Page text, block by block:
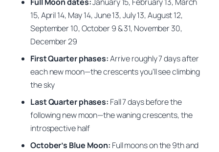
15, April 14, May 14, June 13, July 13, August 12,
September 10, October 9 & 31, November 30,
December 29
First Quarter phases:Arrive roughly 7 days after
each new moon—the crescents you’ll see climbing
the sky
Last Quarter phases: Fall 7 days before the
following new moon—the waning crescents, the
introspective half
October’s Blue Moon: Full moons on the 9th and